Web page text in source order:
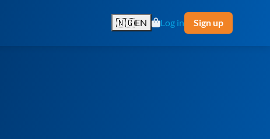
🇳🇬EN Log in Sign up